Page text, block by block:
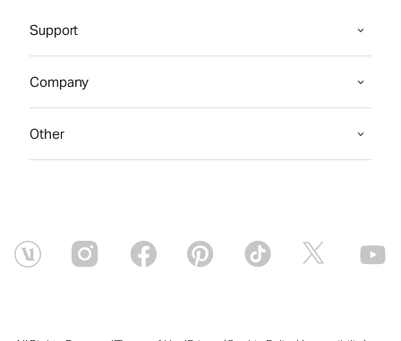
Support
Company
Other